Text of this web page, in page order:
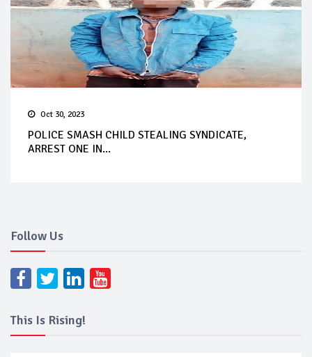
Oct 30, 2023
POLICE SMASH CHILD STEALING SYNDICATE,
ARREST ONE IN...
Follow Us
This Is Rising!